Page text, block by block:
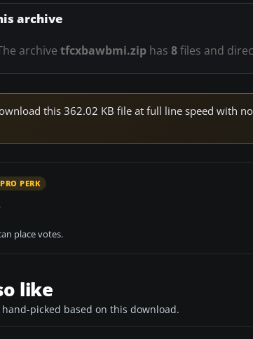
archive
archive tfcxbawbmi.ziphas 8files and
this 362.02 KB file at full line speed with
PRO PERK
place votes.
like
picked based on this download.